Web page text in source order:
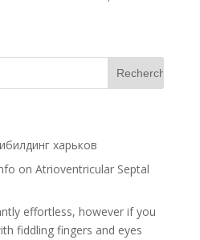
харьков
on Atrioventricular Septal
effortless, however if you
fiddling fingers and eyes